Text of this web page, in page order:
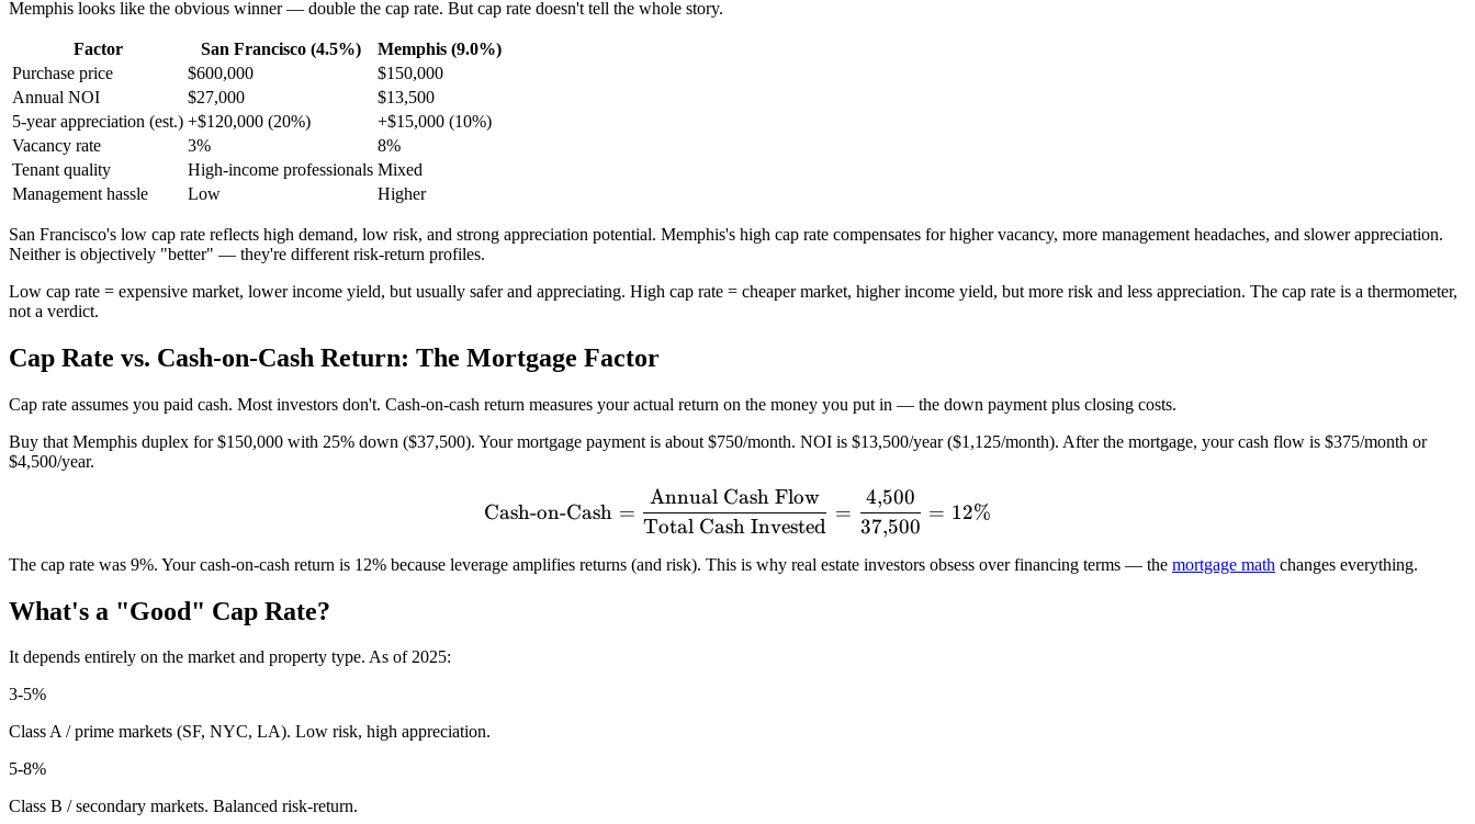
Memphis looks like the obvious winner — double the cap rate. But cap rate doesn't tell the whole story.
Factor San Francisco (4.5%)
Memphis (9.0%)
Purchase price
$600,000
$150,000
Annual NOI
$27,000
$13,500
5-year appreciation (est.) +$120,000 (20%)
+$15,000 (10%)
Vacancy rate
3%
8%
Tenant quality
High-income professionals Mixed
Management hassle
Low Higher
San Francisco's low cap rate reflects high demand, low risk, and strong appreciation potential. Memphis's high cap rate compensates for higher vacancy, more management headaches, and slower appreciation.
Neither is objectively "better" — they're different risk-return profiles.
Low cap rate = expensive market, lower income yield, but usually safer and appreciating. High cap rate = cheaper market, higher income yield, but more risk and less appreciation. The cap rate is a thermometer,
not a verdict.
Cap Rate vs. Cash-on-Cash Return: The Mortgage Factor
Cap rate assumes you paid cash. Most investors don't. Cash-on-cash return measures your actual return on the money you put in — the down payment plus closing costs.
Buy that Memphis duplex for $150,000 with 25% down ($37,500). Your mortgage payment is about $750/month. NOI is $13,500/year ($1,125/month). After the mortgage, your cash flow is $375/month or
$4,500/year.
\text{Cash-on-Cash} = \frac{\text{Annual Cash Flow}}{\text{Total Cash
Cash-on-Cash =
Total Cash Invested
Annual Cash Flow
=
37,500
4,500
= 12%
The cap rate was 9%. Your cash-on-cash return is 12% because leverage amplifies returns (and risk). This is why real estate investors obsess over financing terms — the mortgage math changes everything.
What's a "Good" Cap Rate?
It depends entirely on the market and property type. As of 2025:
3-5%
Class A / prime markets (SF, NYC, LA). Low risk, high appreciation.
5-8%
Class B / secondary markets. Balanced risk-return.